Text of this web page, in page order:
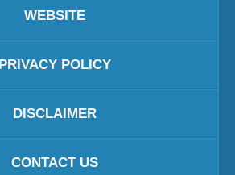
WEBSITE
PRIVACY POLICY
DISCLAIMER
CONTACT US